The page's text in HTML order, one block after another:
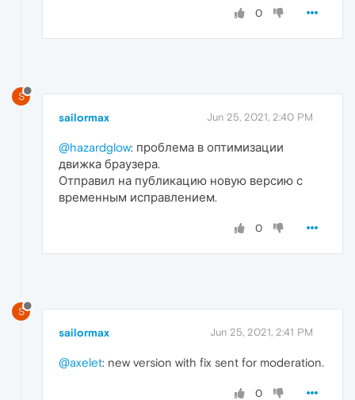
0
S
sailormax Jun 25, 2021, 2:40 PM
@hazardglow: проблема в оптимизации
движка браузера.
Отправил на публикацию новую версию с
временным исправлением.
0
S
sailormax Jun 25, 2021, 2:41 PM
@axelet: new version with fix sent for moderation.
0